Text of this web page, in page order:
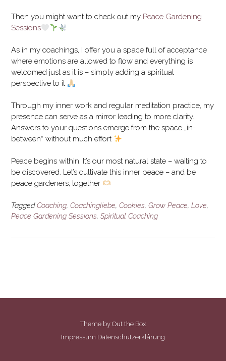
Then you might want to check out my Peace Gardening
Sessions
As in my coachings, I offer you a space full of acceptance
where emotions are allowed to flow and everything is
welcomed just as it is – simply adding a spiritual
perspective to it
Through my inner work and regular meditation practice, my
presence can serve as a mirror leading to more clarity.
Answers to your questions emerge from the space „in-
between“ without much effort
Peace begins within. It’s our most natural state – waiting to
be discovered. Let’s cultivate this inner peace – and be
peace gardeners, together
TaggedCoaching, Coachingliebe, Cookies, Grow Peace, Love,
Peace Gardening Sessions, Spiritual Coaching
Theme by Out the Box
Impressum Datenschutzerklärung